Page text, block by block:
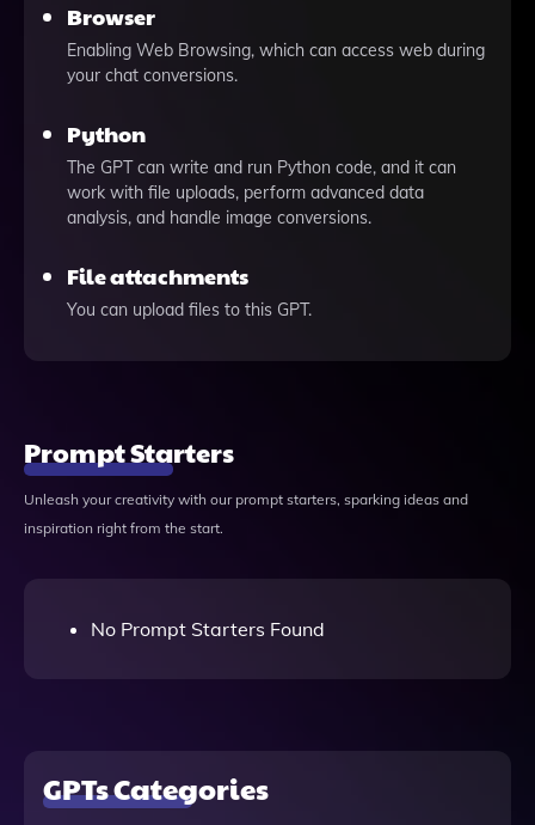
Browser
Enabling Web Browsing, which can access web during
your chat conversions.
Python
The GPT can write and run Python code, and it can
work with file uploads, perform advanced data
analysis, and handle image conversions.
File attachments
You can upload files to this GPT.
Prompt Starters
Unleash your creativity with our prompt starters, sparking ideas and
inspiration right from the start.
No Prompt Starters Found
GPTs Categories